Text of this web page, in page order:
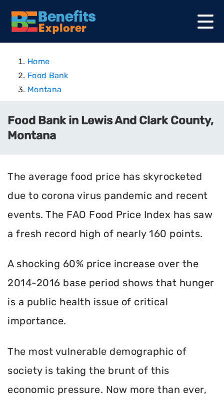
Home
Food Bank
Montana
Food Bank in Lewis And Clark County,
Montana
The average food price has skyrocketed
due to corona virus pandemic and recent
events. The FAO Food Price Index has saw
a fresh record high of nearly 160 points.
A shocking 60% price increase over the
2014-2016 base period shows that hunger
is a public health issue of critical
importance.
The most vulnerable demographic of
society is taking the brunt of this
economic pressure. Now more than ever,